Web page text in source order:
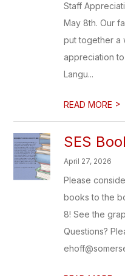
Staff
May 8th. Our
put together a
appreciation
Langu...
READ MORE >
SES
April 27, 2026
Please
books to the
8! See the
Questions?